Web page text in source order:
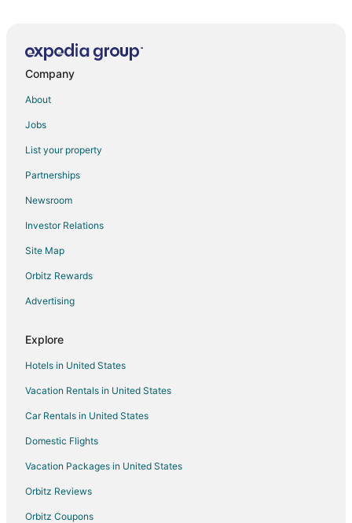
Long Board Loft
Beachcomber Cottage · Close to Beach
Sunset West Oceanfront hot
Oceanfront
Headlands Coastal Lodge & Spa
Stylish Spacious 2 Bedroom
Makena's
Modern Luxury Pacific City
Walk to the Beach from this Family Friendly Home
Friendly Home
Company
About
Jobs
List your property
Partnerships
Newsroom
Investor Relations
Site Map
Orbitz Rewards
Advertising
Explore
Hotels in United States
Vacation Rentals in United States
Car Rentals in United States
Domestic Flights
Vacation Packages in United States
Orbitz Reviews
Orbitz Coupons